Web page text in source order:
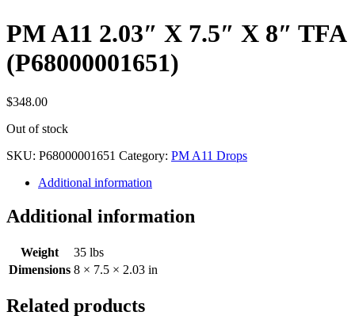
PM A11 2.03″ X 7.5″ X 8″ TFA
(P68000001651)
$348.00
Out of stock
SKU: P68000001651 Category: PM A11 Drops
Additional information
Additional information
Weight
35 lbs
Dimensions 8 × 7.5 × 2.03 in
Related products